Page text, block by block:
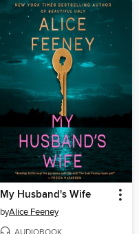
My Husband's Wife
byAlice Feeney